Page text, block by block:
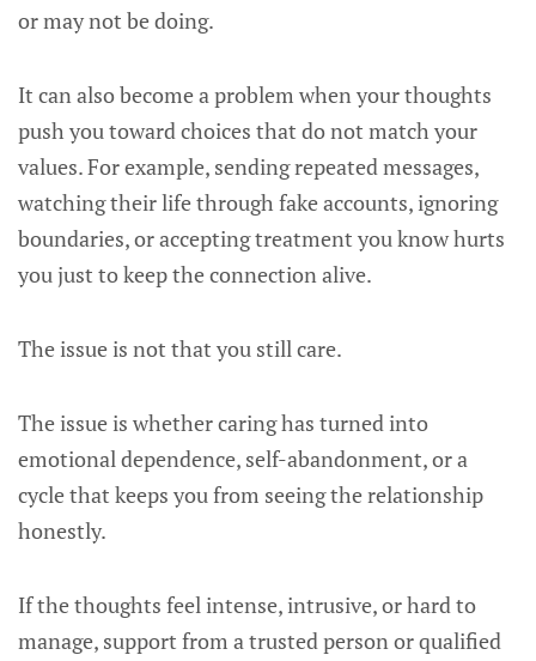
or may not be doing.
It can also become a problem when your thoughts
push you toward choices that do not match your
values. For example, sending repeated messages,
watching their life through fake accounts, ignoring
boundaries, or accepting treatment you know hurts
you just to keep the connection alive.
The issue is not that you still care.
The issue is whether caring has turned into
emotional dependence, self-abandonment, or a
cycle that keeps you from seeing the relationship
honestly.
If the thoughts feel intense, intrusive, or hard to
manage, support from a trusted person or qualified